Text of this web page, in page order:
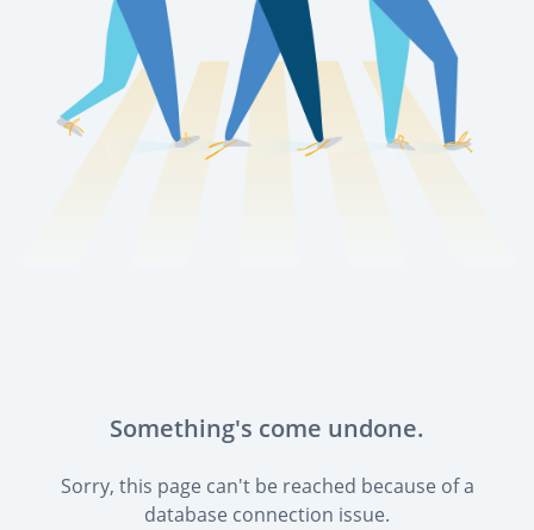
Something's come undone.
Sorry, this page can't be reached because of a
database connection issue.